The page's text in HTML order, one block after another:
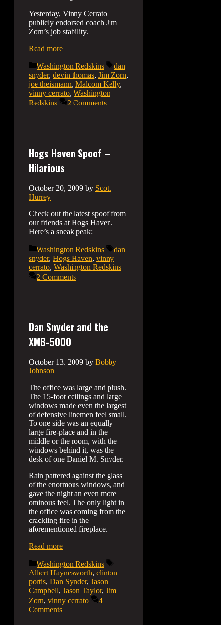
Yesterday, Vinny Cerrato
publicly endorsed coach Jim
Zorn’s job stability.
Read more
Categories
Washington Redskins Tags
dan
snyder, devin thomas, Jim Zorn,
joe theismann, Malcom Kelly,
vinny cerrato, Washington
Redskins
2 Comments
Hogs Haven Spoof –
Hilarious
October 20, 2009 by Scott
Hurrey
Check out the latest spoof from
our friends at Hogs Haven.
Here’s a sneak peak:
Categories
Washington Redskins Tags
dan
snyder, Hogs Haven, vinny
cerrato, Washington Redskins
2 Comments
Dan Snyder and the
XMB-5000
October 13, 2009 by Bobby
Johnson
The office was large and plush.
The 15-foot ceilings and large
windows made even the largest
of defensive linemen feel small.
To one side was an equally
large fire-place and in the
middle or the room, with the
windows behind it, was the
desk of one Daniel M. Snyder.
Rain pattered against the glass
of the enormous windows, and
gave the night an even more
ominous feel. The only light in
the office was coming from the
crackling fire in the
aforementioned fireplace.
Read more
Categories
Washington Redskins
Tags
Albert Haynesworth, clinton
portis, Dan Synder, Jason
Campbell, Jason Taylor, Jim
Zorn, vinny cerrato
4
Comments